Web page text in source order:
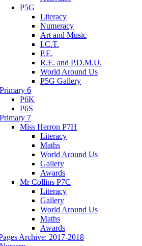
P5G
Literacy
Numeracy
Art and Music
I.C.T.
P.E.
R.E. and P.D.M.U.
World Around Us
P5G Gallery
Primary 6
P6K
P6S
Primary 7
Miss Herron P7H
Literacy
Maths
World Around Us
Gallery
Awards
Mr Collins P7C
Literacy
Gallery
World Around Us
Maths
Awards
Archive: 2017-2018